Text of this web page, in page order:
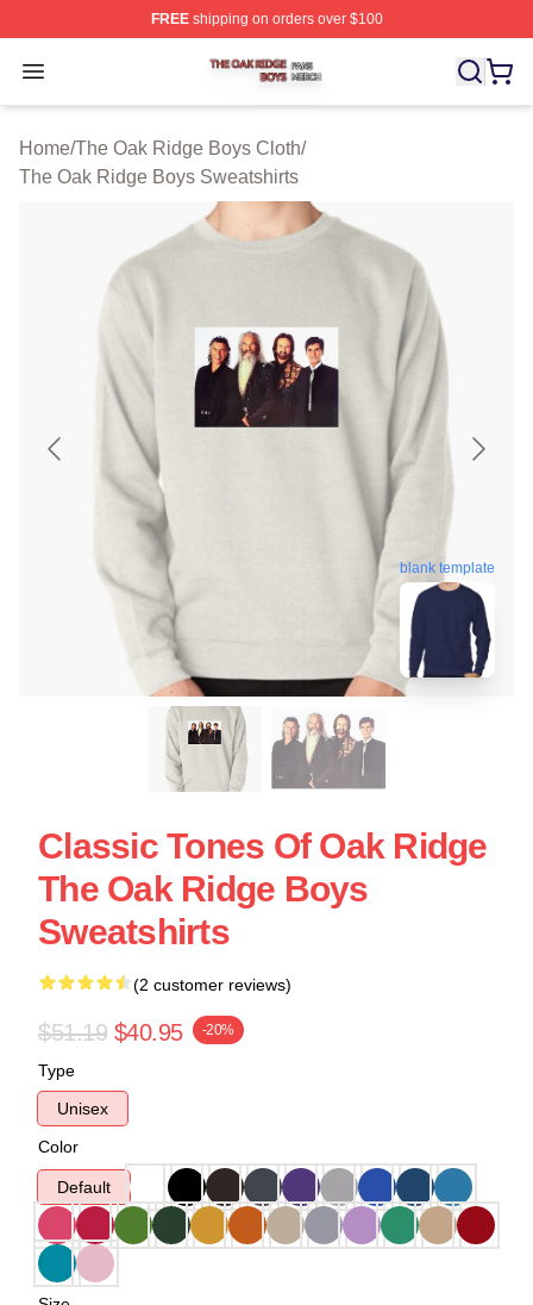
FREEshipping on orders over $100
Open menu
The Oak Ridge Boys Shop ⚡️ Officially Licensed The
Home/The Oak Ridge Boys Cloth/
The Oak Ridge Boys Sweatshirts
blank template
Classic Tones Of Oak Ridge
The Oak Ridge Boys
Sweatshirts
(2 customer reviews)
$51.19 $40.95 -20%
Type
Unisex
Color
Default